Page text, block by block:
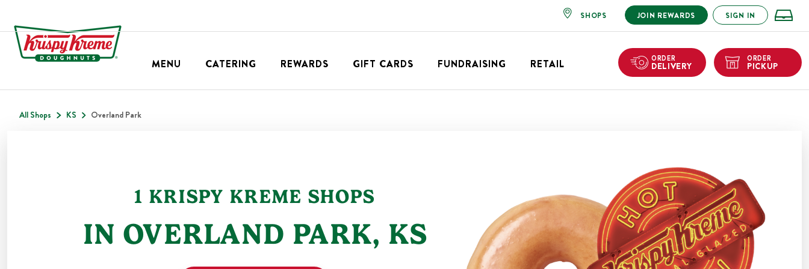
SHOPS JOIN REWARDS SIGN IN
MENU CATERING REWARDS GIFT CARDS FUNDRAISING RETAIL ORDER
DELIVERY
ORDER
PICKUP
All Shops KS Overland Park
1 KRISPY KREME SHOPS
IN OVERLAND PARK, KS